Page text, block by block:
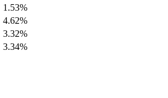
1.53%
4.62%
3.32%
3.34%